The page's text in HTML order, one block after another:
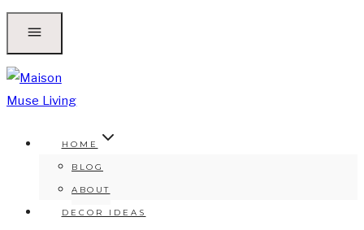
content
HOME
BLOG
ABOUT
DECOR IDEAS